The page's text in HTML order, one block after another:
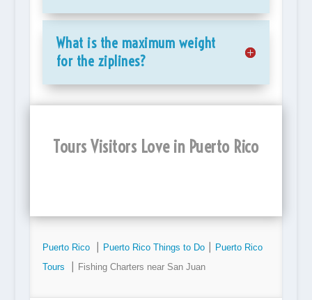
What is the maximum weight
for the ziplines?
Tours Visitors Love in Puerto Rico
Puerto Rico⎮ Puerto Rico Things to Do⎮
Puerto Rico
Tours ⎮ Fishing Charters near San Juan